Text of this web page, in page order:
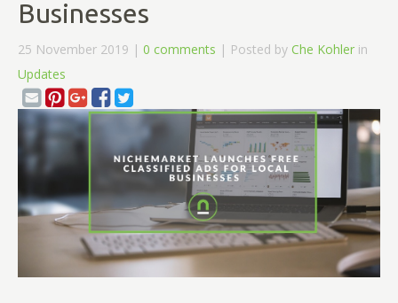
Businesses
25 November 2019 | 0 comments | Posted by Che Kohler in
Updates